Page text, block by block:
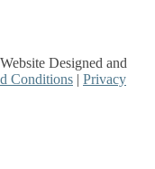
Designed and
Conditions | Privacy